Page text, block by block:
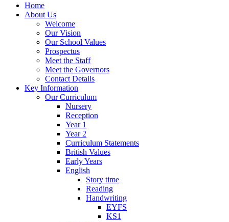
Home
About Us
Welcome
Our Vision
Our School Values
Prospectus
Meet the Staff
Meet the Governors
Contact Details
Key Information
Our Curriculum
Nursery
Reception
Year 1
Year 2
Curriculum Statements
British Values
Early Years
English
Story time
Reading
Handwriting
EYFS
KS1